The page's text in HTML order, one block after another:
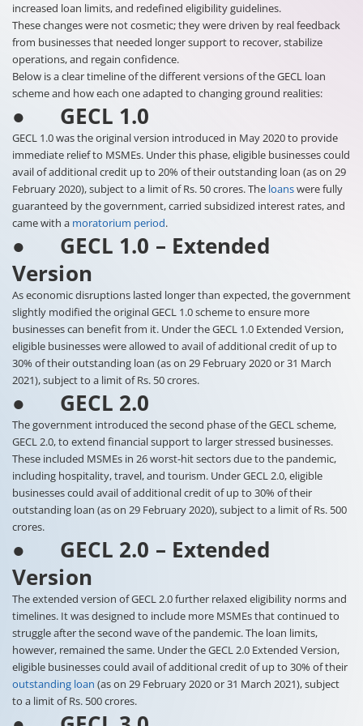
increased loan limits, and redefined eligibility guidelines.
These changes were not cosmetic; they were driven by real feedback
from businesses that needed longer support to recover, stabilize
operations, and regain confidence.
Below is a clear timeline of the different versions of the GECL loan
scheme and how each one adapted to changing ground realities:
● GECL 1.0
GECL 1.0 was the original version introduced in May 2020 to provide
immediate relief to MSMEs. Under this phase, eligible businesses could
avail of additional credit up to 20% of their outstanding loan (as on 29
February 2020), subject to a limit of Rs. 50 crores. The loanswere fully
guaranteed by the government, carried subsidized interest rates, and
came with a moratorium period.
● GECL 1.0 – Extended
Version
As economic disruptions lasted longer than expected, the government
slightly modified the original GECL 1.0 scheme to ensure more
businesses can benefit from it. Under the GECL 1.0 Extended Version,
eligible businesses were allowed to avail of additional credit of up to
30% of their outstanding loan (as on 29 February 2020 or 31 March
2021), subject to a limit of Rs. 50 crores.
● GECL 2.0
The government introduced the second phase of the GECL scheme,
GECL 2.0, to extend financial support to larger stressed businesses.
These included MSMEs in 26 worst-hit sectors due to the pandemic,
including hospitality, travel, and tourism. Under GECL 2.0, eligible
businesses could avail of additional credit of up to 30% of their
outstanding loan (as on 29 February 2020), subject to a limit of Rs. 500
crores.
● GECL 2.0 – Extended
Version
The extended version of GECL 2.0 further relaxed eligibility norms and
timelines. It was designed to include more MSMEs that continued to
struggle after the second wave of the pandemic. The loan limits,
however, remained the same. Under the GECL 2.0 Extended Version,
eligible businesses could avail of additional credit of up to 30% of their
outstanding loan (as on 29 February 2020 or 31 March 2021), subject
to a limit of Rs. 500 crores.